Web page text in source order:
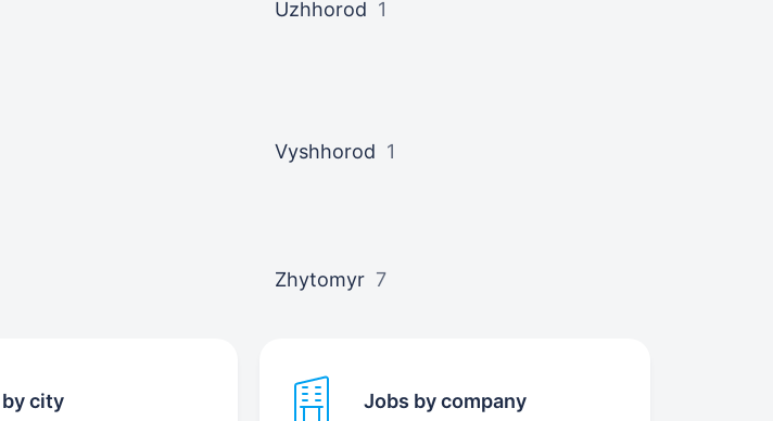
Uzhhorod 1
Vyshhorod 1
Zhytomyr 7
city Jobs by company